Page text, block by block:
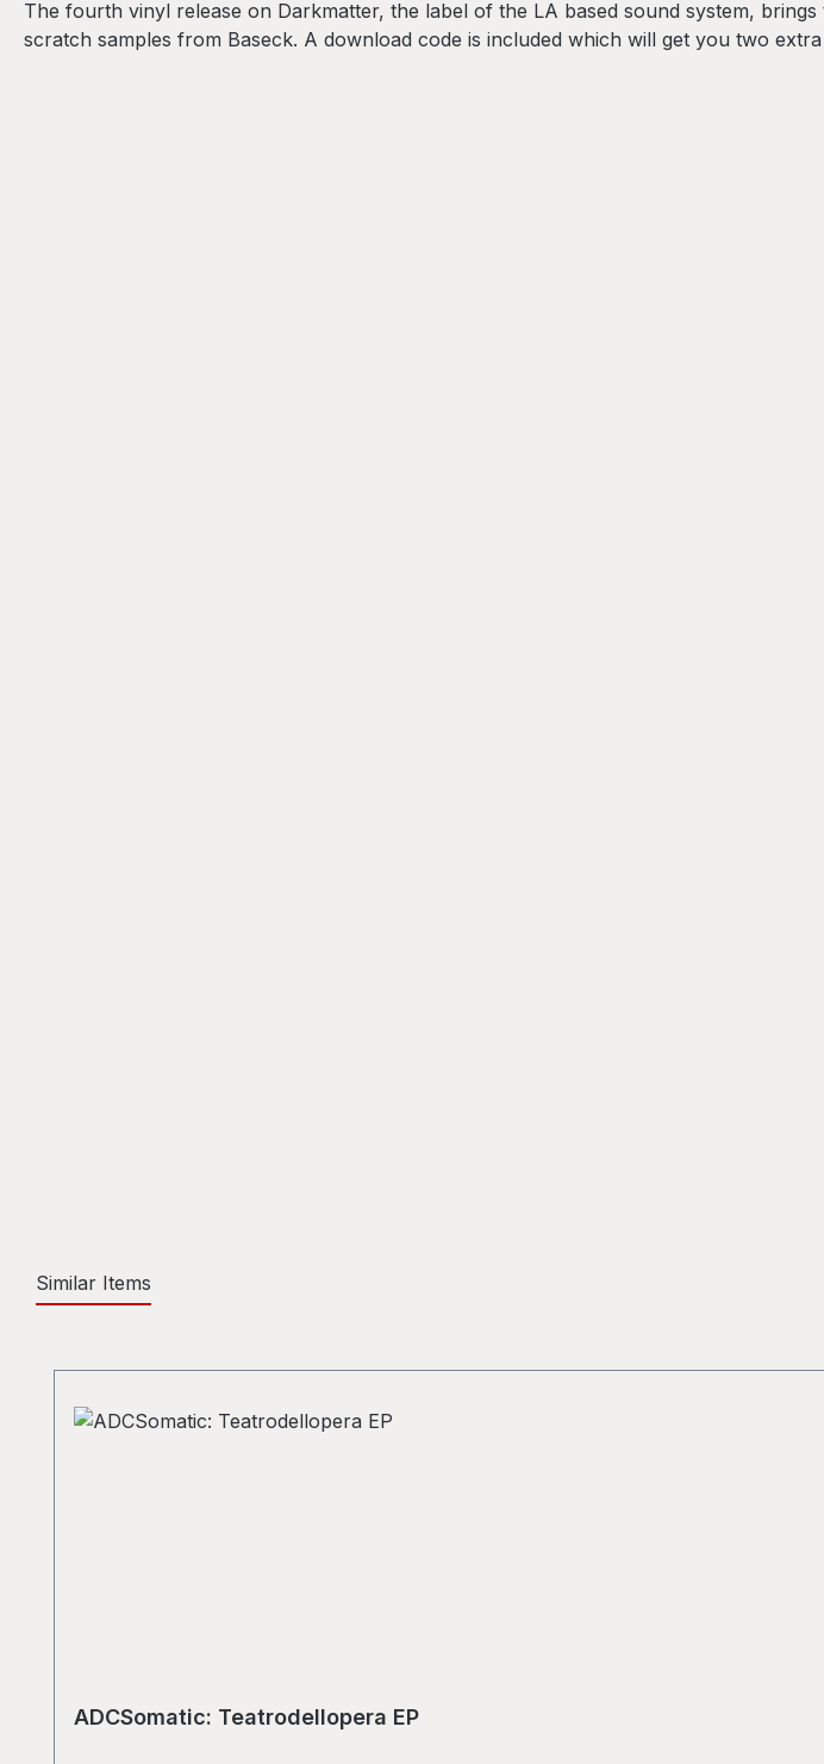
The fourth vinyl release on Darkmatter, the label of the LA based sound system,
scratch samples from Baseck. A download code is included which will get you two
Similar Items
ADCSomatic: Teatrodellopera EP